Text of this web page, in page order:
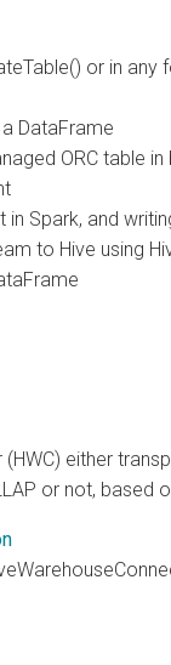
or in
DataFrame
ORC table in
Spark, and
to Hive using
either
or not, based